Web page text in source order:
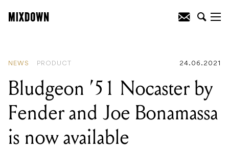
NEWS PRODUCT 24.06.2021
Bludgeon ’51 Nocaster by
Fender and Joe Bonamassa
is now available